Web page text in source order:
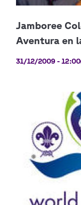
31/12/2009 - 12:00